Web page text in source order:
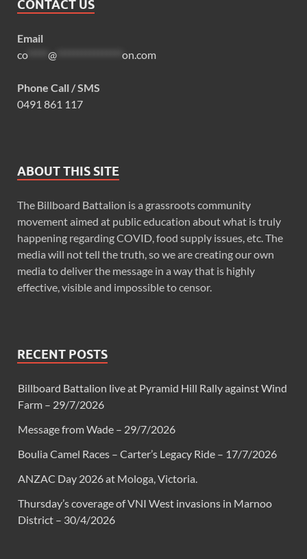
CONTACT US
Email
co***** @ on.com
Phone Call / SMS
0491 861 117
ABOUT THIS SITE
The Billboard Battalion is a grassroots community
movement aimed at public education about what is truly
happening regarding COVID, food supply issues, etc. The
media will not tell the truth, so we are creating our own
media to deliver the message in a way that is highly
effective, visible and impossible to censor.
RECENT POSTS
Billboard Battalion live at Pyramid Hill Rally against Wind
Farm – 29/7/2026
Message from Wade – 29/7/2026
Boulia Camel Races – Carter’s Legacy Ride – 17/7/2026
ANZAC Day 2026 at Mologa, Victoria.
Thursday’s coverage of VNI West invasions in Marnoo
District – 30/4/2026